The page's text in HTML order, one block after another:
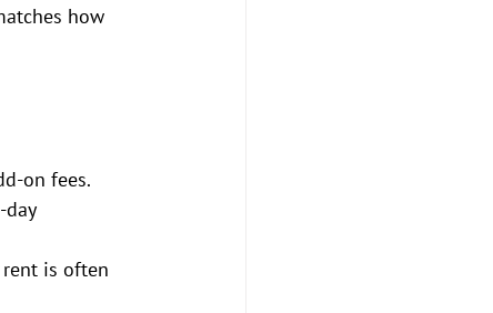
how
on fees.
day
is often